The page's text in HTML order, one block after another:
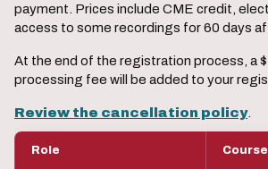
payment. Prices include CME credit,
access to some recordings for 60 days
At the end of the registration process, a
processing fee will be added to your
Review the cancellation policy.
Role